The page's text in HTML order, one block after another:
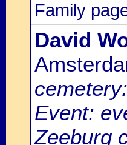
Family
David
Event:
Zeeburg